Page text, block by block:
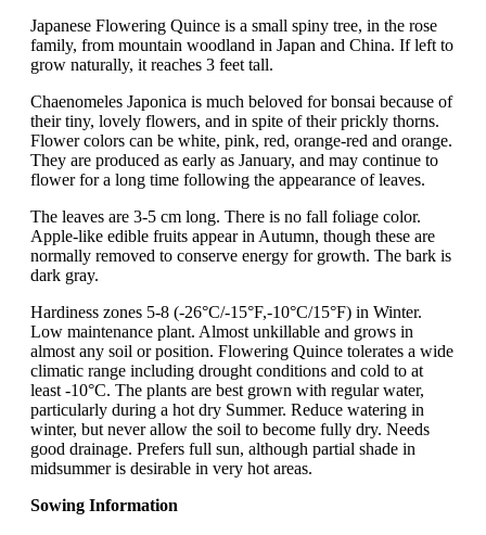
Japanese Flowering Quince is a small spiny tree, in the rose
family, from mountain woodland in Japan and China. If left to
grow naturally, it reaches 3 feet tall.
Chaenomeles Japonica is much beloved for bonsai because of
their tiny, lovely flowers, and in spite of their prickly thorns.
Flower colors can be white, pink, red, orange-red and orange.
They are produced as early as January, and may continue to
flower for a long time following the appearance of leaves.
The leaves are 3-5 cm long. There is no fall foliage color.
Apple-like edible fruits appear in Autumn, though these are
normally removed to conserve energy for growth. The bark is
dark gray.
Hardiness zones 5-8 (-26°C/-15°F,-10°C/15°F) in Winter.
Low maintenance plant. Almost unkillable and grows in
almost any soil or position. Flowering Quince tolerates a wide
climatic range including drought conditions and cold to at
least -10°C. The plants are best grown with regular water,
particularly during a hot dry Summer. Reduce watering in
winter, but never allow the soil to become fully dry. Needs
good drainage. Prefers full sun, although partial shade in
midsummer is desirable in very hot areas.
Sowing Information